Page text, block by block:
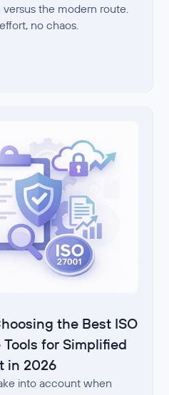
the modern route.
no chaos.
the Best ISO
for Simplified
in 2026
into account when